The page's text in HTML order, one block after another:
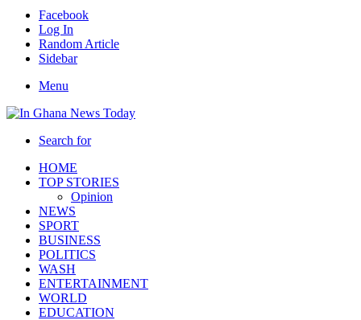
Facebook
Log In
Random Article
Sidebar
Menu
Search for
HOME
TOP STORIES
Opinion
NEWS
SPORT
BUSINESS
POLITICS
WASH
ENTERTAINMENT
WORLD
EDUCATION